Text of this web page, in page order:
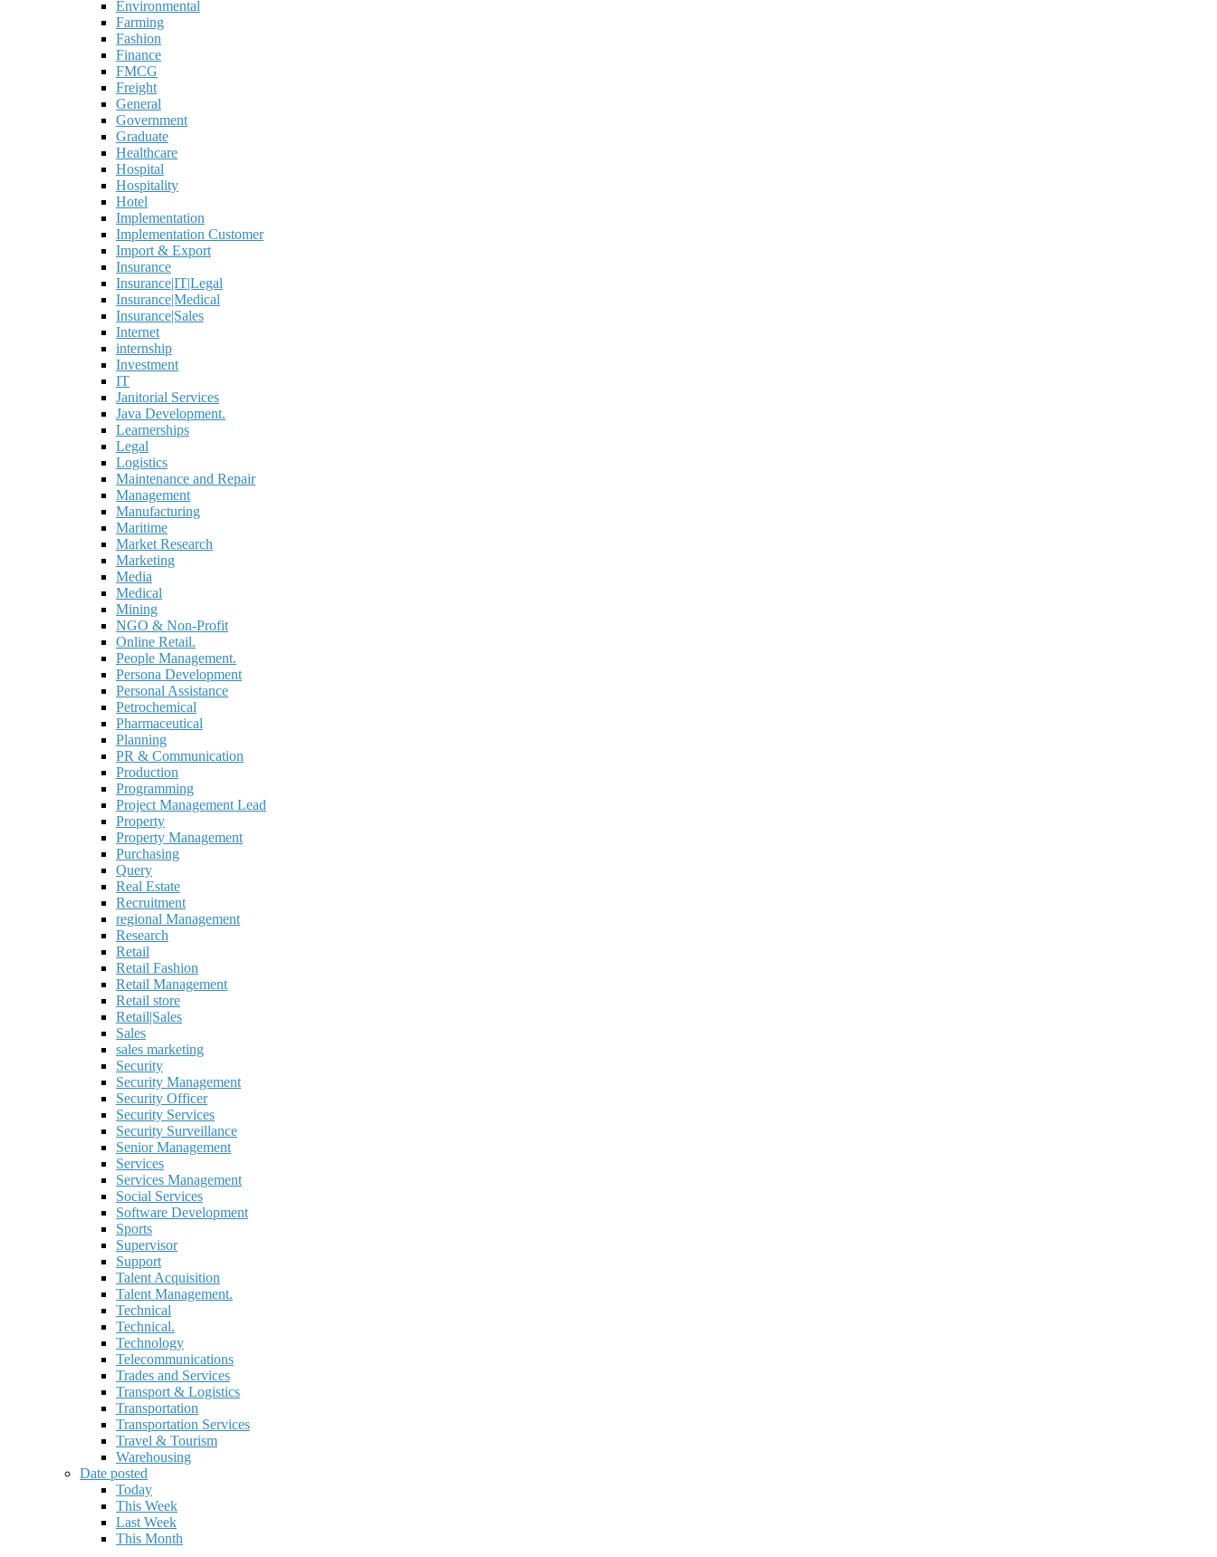
Environmental
Farming
Fashion
Finance
FMCG
Freight
General
Government
Graduate
Healthcare
Hospital
Hospitality
Hotel
Implementation
Implementation Customer
Import & Export
Insurance
Insurance|IT|Legal
Insurance|Medical
Insurance|Sales
Internet
internship
Investment
IT
Janitorial Services
Java Development.
Learnerships
Legal
Logistics
Maintenance and Repair
Management
Manufacturing
Maritime
Market Research
Marketing
Media
Medical
Mining
NGO & Non-Profit
Online Retail.
People Management.
Persona Development
Personal Assistance
Petrochemical
Pharmaceutical
Planning
PR & Communication
Production
Programming
Project Management Lead
Property
Property Management
Purchasing
Query
Real Estate
Recruitment
regional Management
Research
Retail
Retail Fashion
Retail Management
Retail store
Retail|Sales
Sales
sales marketing
Security
Security Management
Security Officer
Security Services
Security Surveillance
Senior Management
Services
Services Management
Social Services
Software Development
Sports
Supervisor
Support
Talent Acquisition
Talent Management.
Technical
Technical.
Technology
Telecommunications
Trades and Services
Transport & Logistics
Transportation
Transportation Services
Travel & Tourism
Warehousing
Date posted
Today
This Week
Last Week
This Month